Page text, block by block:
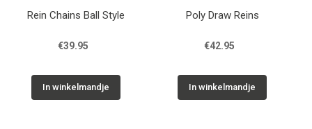
Rein Chains Ball Style
€39.95
In winkelmandje
Poly Draw Reins
€42.95
In winkelmandje